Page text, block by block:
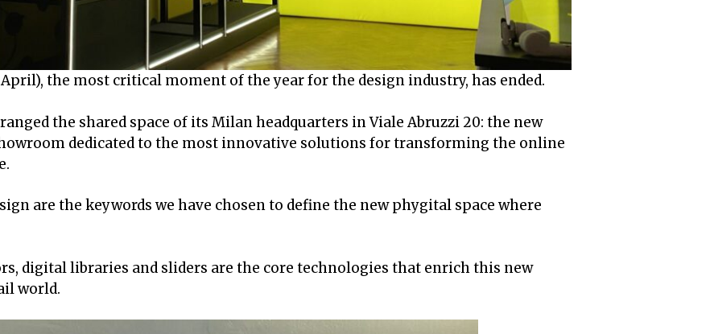
April), the most critical moment of the year for the design industry, has ended.
the shared space of its Milan headquarters in Viale Abruzzi 20: the new
dedicated to the most innovative solutions for transforming the online
are the keywords we have chosen to define the new phygital space where
digital libraries and sliders are the core technologies that enrich this new
world.